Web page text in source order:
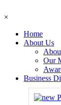
×
Home
About Us
Our
Business